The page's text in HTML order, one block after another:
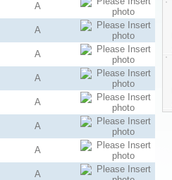
A
A
A
A
A
A
A
A